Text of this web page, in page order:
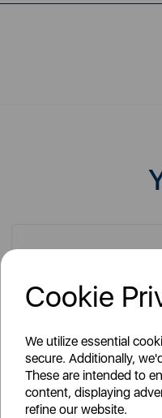
Cookie
We utilize essential
secure. Additionally,
These are intended to
content, displaying
refine our website.